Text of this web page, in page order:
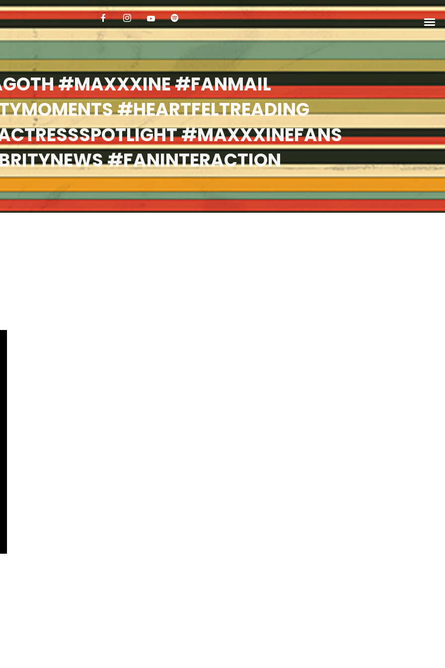
#MAXXXINE #FANMAIL
#HEARTFELTREADING
#MAXXXINEFANS
#FANINTERACTION